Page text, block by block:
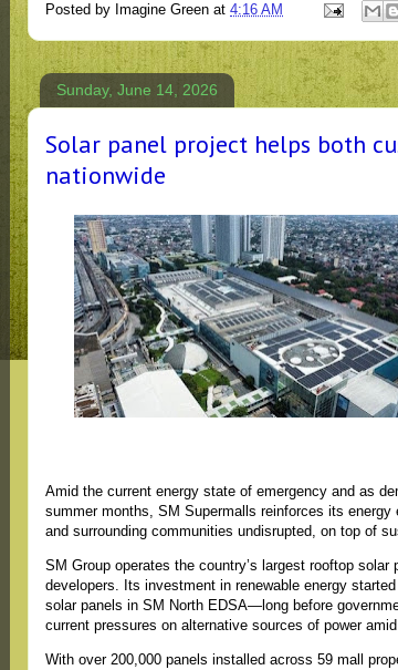
Posted by Imagine Green at 4:16 AM
Sunday, June 14, 2026
Solar panel project helps both
nationwide
Amid the current energy state of emergency and as
summer months, SM Supermalls reinforces its
and surrounding communities undisrupted, on top of
SM Group operates the country’s largest rooftop
developers. Its investment in renewable energy
solar panels in SM North EDSA—long before
current pressures on alternative sources of power
With over 200,000 panels installed across 59 mall